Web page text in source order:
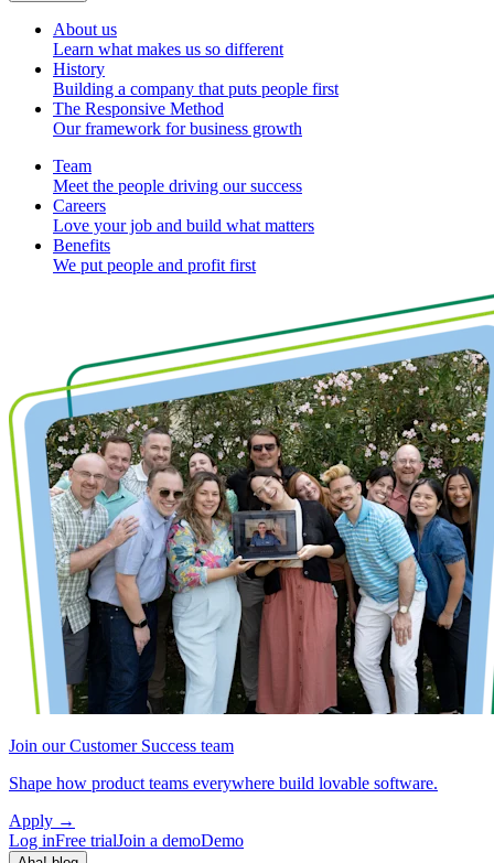
About us
Learn what makes us so different
History
Building a company that puts people first
The Responsive Method
Our framework for business growth
Team
Meet the people driving our success
Careers
Love your job and build what matters
Benefits
We put people and profit first
Join our Customer Success team
Shape how product teams everywhere build lovable software.
Apply →
Log inFree trialJoin a demoDemo